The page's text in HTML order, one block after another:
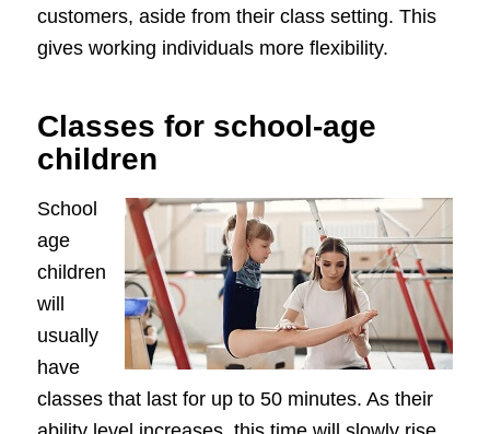
customers, aside from their class setting. This
gives working individuals more flexibility.
Classes for school-age
children
School
age
children
will
usually
have
classes that last for up to 50 minutes. As their